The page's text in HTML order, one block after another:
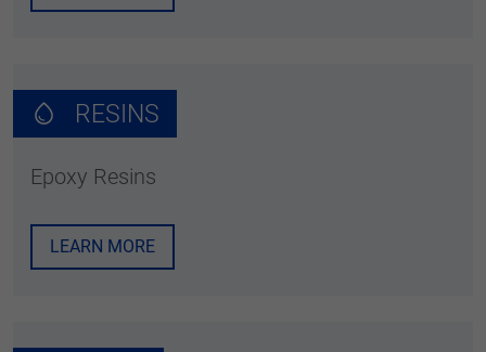
RESINS
Epoxy Resins
LEARN MORE